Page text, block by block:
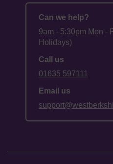
Can we help?
9am - 5:30pm Mon -
Holidays)
Call us
01635 597111
Email us